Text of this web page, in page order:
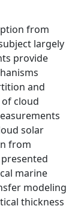
from
largely
provide
and
cloud
solar
from
marine
modeling
thickness